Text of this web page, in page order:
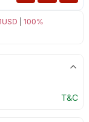
100%
T&C